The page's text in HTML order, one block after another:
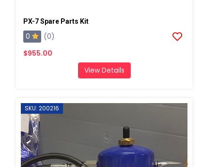
PX-7 Spare Parts Kit
0
(0)
$955.00
View Details
SKU: 200216